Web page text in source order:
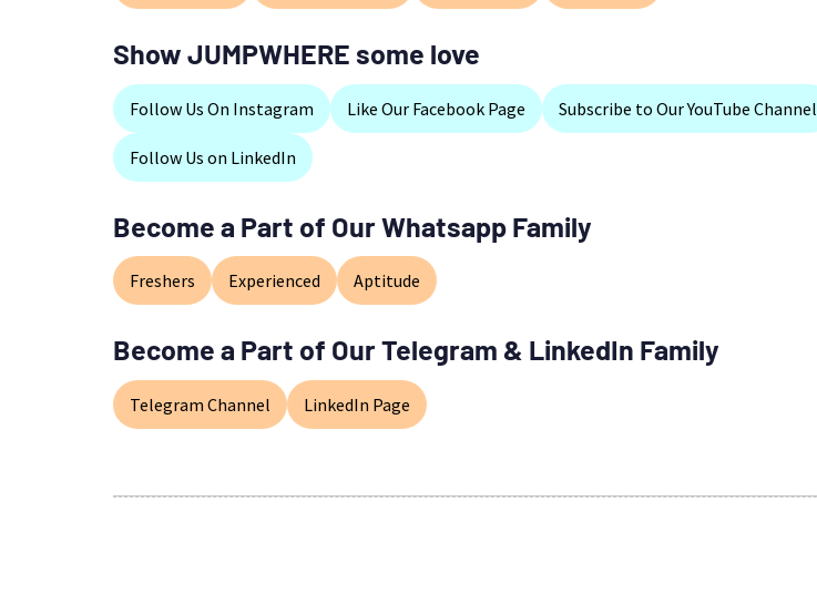
Show JUMPWHERE some love
Follow Us On Instagram Like Our Facebook Page Subscribe to Our YouTube Channel
Follow Us on LinkedIn
Become a Part of Our Whatsapp Family
Freshers Experienced Aptitude
Become a Part of Our Telegram & LinkedIn Family
Telegram Channel LinkedIn Page